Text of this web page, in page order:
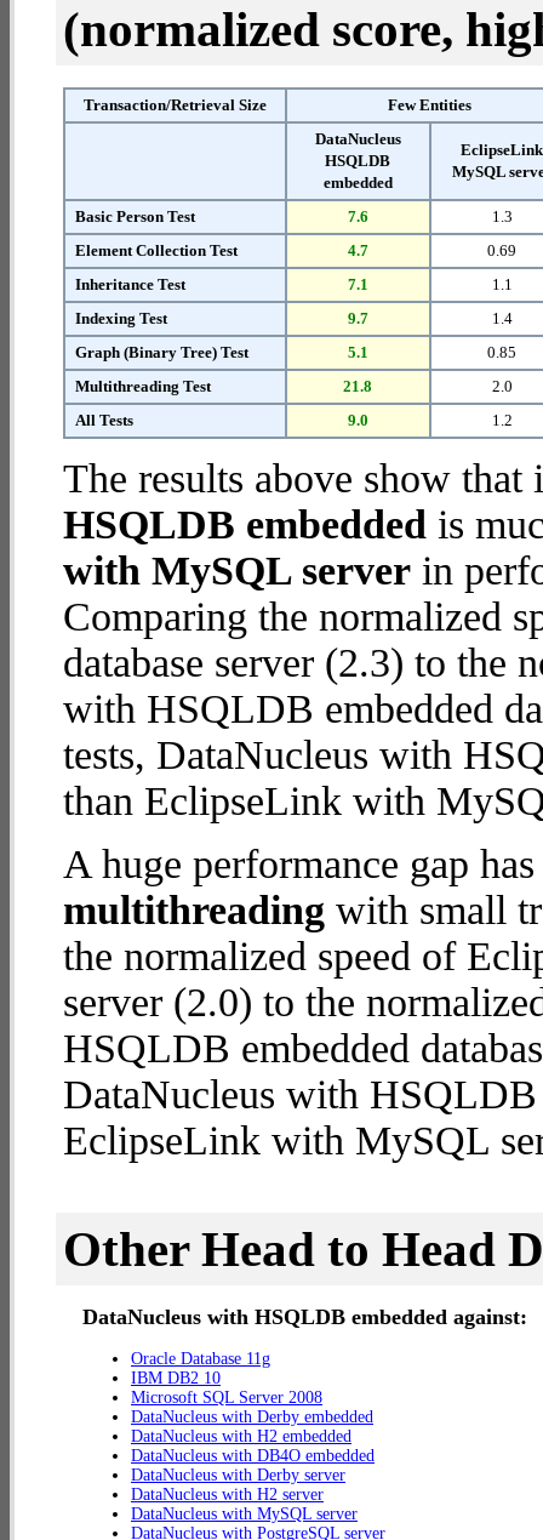
(normalized score,
Transaction/Retrieval Size
Few Entities
DataNucleus
HSQLDB
embedded
EclipseLink
MySQL
Basic Person Test 7.6
1.3
Element Collection Test
4.7
0.69
Inheritance Test
7.1
1.1
Indexing Test
9.7
1.4
Graph (Binary Tree) Test
5.1
0.85
Multithreading Test
21.8
2.0
All Tests
9.0 1.2
The results above show
HSQLDB embedded is
with MySQL server in
Comparing the normalized
database server (2.3) to the
with HSQLDB embedded
tests, DataNucleus with
than EclipseLink with
A huge performance gap
multithreading with small
the normalized speed of
server (2.0) to the
HSQLDB embedded
DataNucleus with
EclipseLink with MySQL
Other Head to Head
DataNucleus with HSQLDB embedded against:
Oracle Database 11g
IBM DB2 10
Microsoft SQL Server 2008
DataNucleus with Derby embedded
DataNucleus with H2 embedded
DataNucleus with DB4O embedded
DataNucleus with Derby server
DataNucleus with H2 server
DataNucleus with MySQL server
DataNucleus with PostgreSQL server